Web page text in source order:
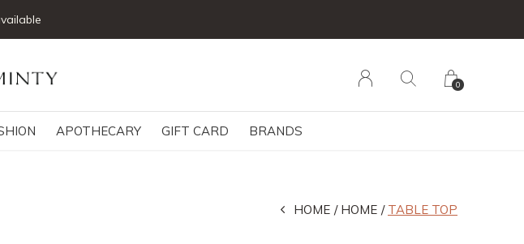
APOTHECARY GIFT CARD BRANDS
0
HOME HOME TABLE TOP